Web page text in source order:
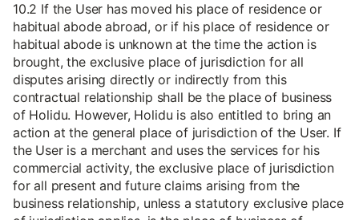
10.2 If the User has moved his place of residence or
habitual abode abroad, or if his place of residence or
habitual abode is unknown at the time the action is
brought, the exclusive place of jurisdiction for all
disputes arising directly or indirectly from this
contractual relationship shall be the place of business
of Holidu. However, Holidu is also entitled to bring an
action at the general place of jurisdiction of the User. If
the User is a merchant and uses the services for his
commercial activity, the exclusive place of jurisdiction
for all present and future claims arising from the
business relationship, unless a statutory exclusive place